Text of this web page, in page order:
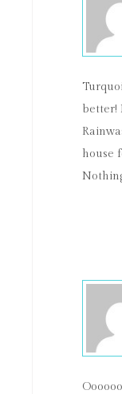
better!
house